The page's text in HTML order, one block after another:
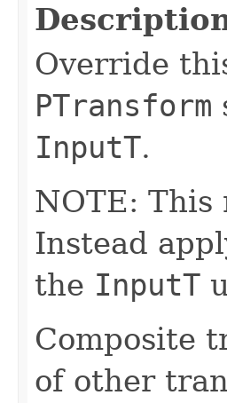
Override
PTransform
InputT.
NOTE:
Instead
the InputT
Composite
of other